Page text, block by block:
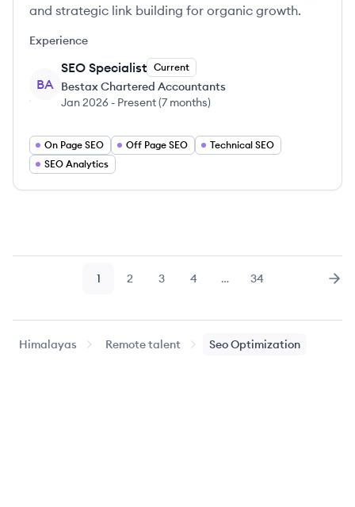
and strategic link building for organic growth.
Experience
BA
SEO Specialist Current
Bestax Chartered Accountants
Jan 2026 - Present(7 months)
On Page SEO Off Page SEO
Technical SEO
SEO Analytics
Page
1 Page
2 Page
3 Page
4 … Page
34
Himalayas Remote talent Seo Optimization